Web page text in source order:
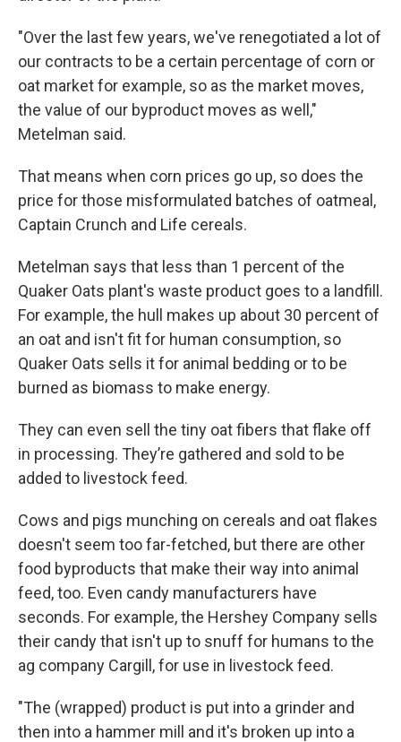
"Over the last few years, we've renegotiated a lot of
our contracts to be a certain percentage of corn or
oat market for example, so as the market moves,
the value of our byproduct moves as well,"
Metelman said.
That means when corn prices go up, so does the
price for those misformulated batches of oatmeal,
Captain Crunch and Life cereals.
Metelman says that less than 1 percent of the
Quaker Oats plant's waste product goes to a landfill.
For example, the hull makes up about 30 percent of
an oat and isn't fit for human consumption, so
Quaker Oats sells it for animal bedding or to be
burned as biomass to make energy.
They can even sell the tiny oat fibers that flake off
in processing. They’re gathered and sold to be
added to livestock feed.
Cows and pigs munching on cereals and oat flakes
doesn't seem too far-fetched, but there are other
food byproducts that make their way into animal
feed, too. Even candy manufacturers have
seconds. For example, the Hershey Company sells
their candy that isn't up to snuff for humans to the
ag company Cargill, for use in livestock feed.
"The (wrapped) product is put into a grinder and
then into a hammer mill and it's broken up into a